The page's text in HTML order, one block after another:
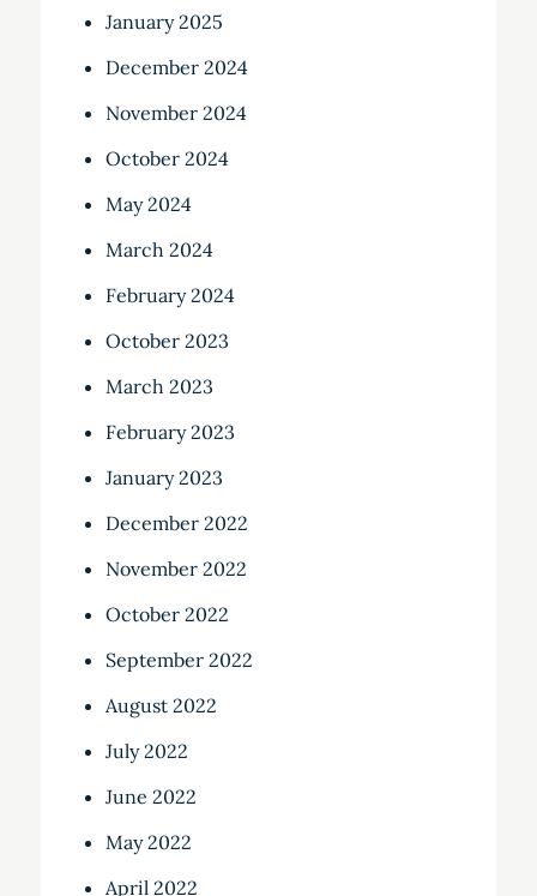
January 2025
December 2024
November 2024
October 2024
May 2024
March 2024
February 2024
October 2023
March 2023
February 2023
January 2023
December 2022
November 2022
October 2022
September 2022
August 2022
July 2022
June 2022
May 2022
April 2022